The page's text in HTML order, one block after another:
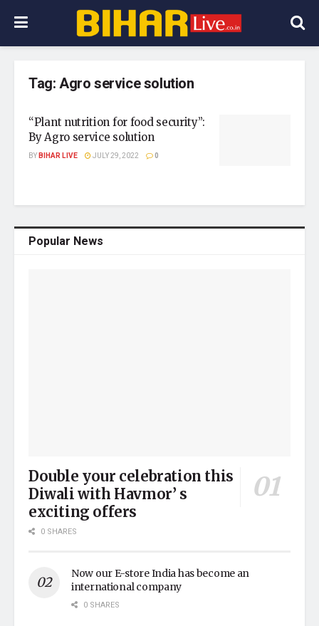
Tag:Agro service solution
“Plant nutrition for food security”:
By Agro service solution
BYBIHAR LIVE JULY 29, 2022 0
Popular News
Double your celebration this
Diwali with Havmor’ s
exciting offers
0 SHARES
Now our E-store India has become an
international company
0 SHARES